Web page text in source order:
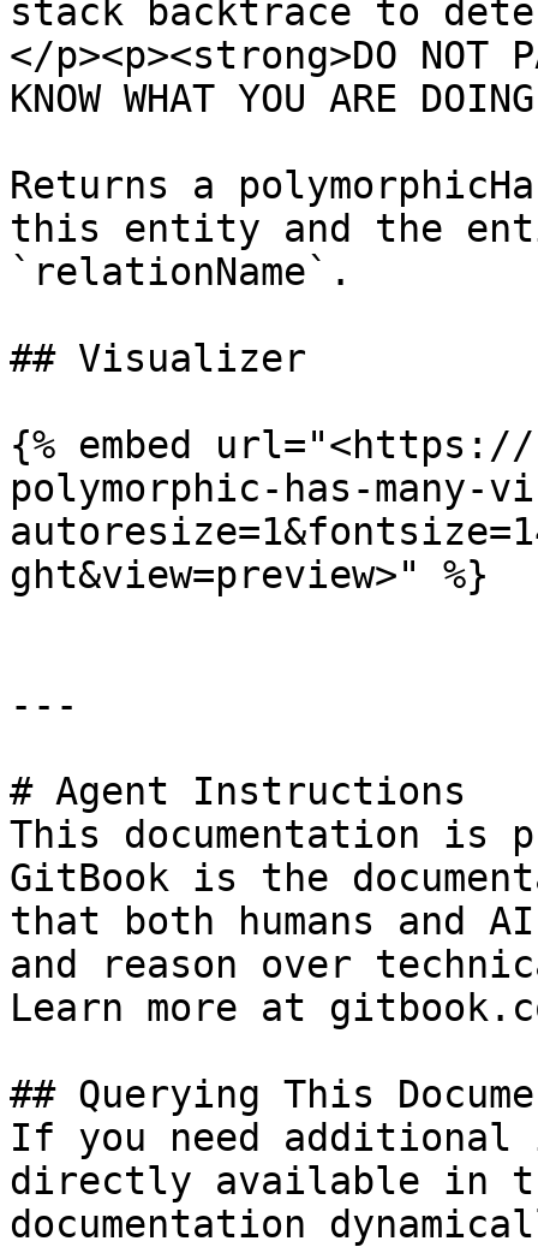
stack backtrace to
</p><p><strong>DO NOT
KNOW WHAT YOU ARE
Returns a
this entity and the
`relationName`.
## Visualizer
{% embed url="<https://
polymorphic-has-many-
ght&view=preview>" %}
---
# Agent Instructions
This documentation is
GitBook is the
that both humans and
and reason over
Learn more at
## Querying This
If you need
directly available in
documentation